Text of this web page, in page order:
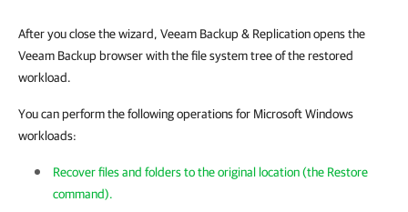
After you close the wizard, Veeam Backup & Replication opens the
Veeam Backup browser with the file system tree of the restored
workload.
You can perform the following operations for Microsoft Windows
workloads:
Recover files and folders to the original location (the Restore
command).